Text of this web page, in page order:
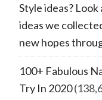
Style ideas?
ideas we
new hopes
100+ Fabulous
Try In 2020